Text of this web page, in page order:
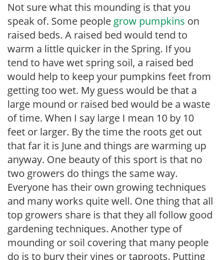
Not sure what this mounding is that you
speak of. Some people grow pumpkins on
raised beds. A raised bed would tend to
warm a little quicker in the Spring. If you
tend to have wet spring soil, a raised bed
would help to keep your pumpkins feet from
getting too wet. My guess would be that a
large mound or raised bed would be a waste
of time. When I say large I mean 10 by 10
feet or larger. By the time the roots get out
that far it is June and things are warming up
anyway. One beauty of this sport is that no
two growers do things the same way.
Everyone has their own growing techniques
and many works quite well. One thing that all
top growers share is that they all follow good
gardening techniques. Another type of
mounding or soil covering that many people
do is to bury their vines or taproots. Putting